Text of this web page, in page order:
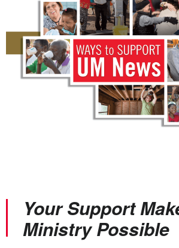
Your Support
Ministry Possible